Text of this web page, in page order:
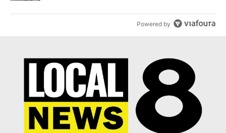
Powered by